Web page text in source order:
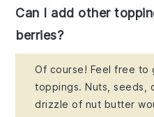
Can I add other
berries?
Of course! Feel free
toppings. Nuts, seeds,
drizzle of nut butter